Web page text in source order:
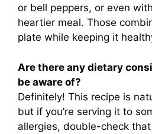
or bell peppers, or even
heartier meal. Those
plate while keeping it
Are there any dietary
be aware of?
Definitely! This recipe is
but if you’re serving it to
allergies, double-check